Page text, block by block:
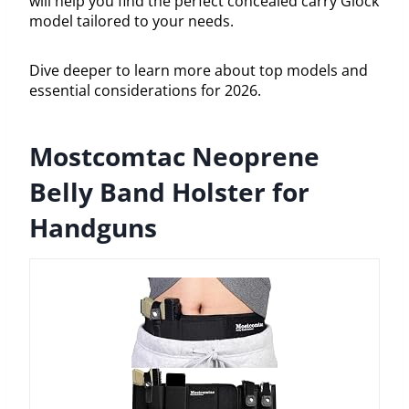
model tailored to your needs.
Dive deeper to learn more about top models and
essential considerations for 2026.
Mostcomtac Neoprene
Belly Band Holster for
Handguns